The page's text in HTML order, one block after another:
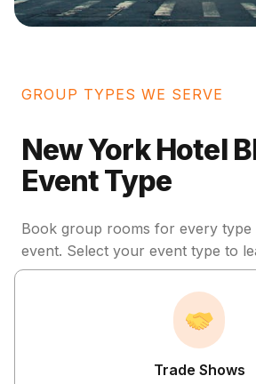
GROUP TYPES WE SERVE
New York Hotel
Event Type
Book group rooms for every
event. Select your event type to
Trade Shows